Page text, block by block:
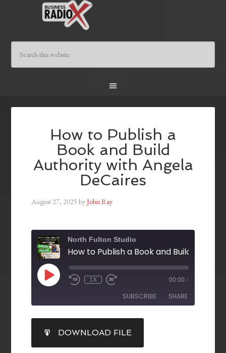
How to Publish a
Book and Build
Authority with Angela
DeCaires
August 27, 2025 byJohn Ray
North Fulton Studio
1X 00:00 /
SUBSCRIBE SHARE
RSS FEED
SHARE
LINK
DOWNLOAD FILE